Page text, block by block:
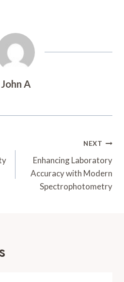
John A
NEXT
Enhancing Laboratory
Accuracy with Modern
Spectrophotometry